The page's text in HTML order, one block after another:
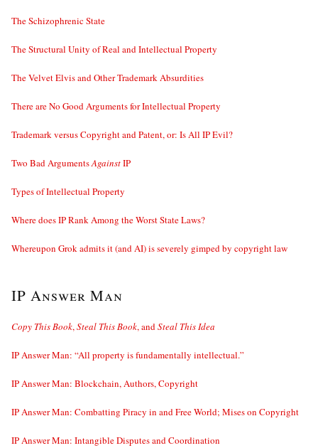
The Schizophrenic State
The Structural Unity of Real and Intellectual Property
The Velvet Elvis and Other Trademark Absurdities
There are No Good Arguments for Intellectual Property
Trademark versus Copyright and Patent, or: Is All IP Evil?
Two Bad ArgumentsAgainstIP
Types of Intellectual Property
Where does IP Rank Among the Worst State Laws?
Whereupon Grok admits it (and AI) is severely gimped by copyright law
IP Answer Man
Copy This Book,Steal This Book, andSteal This Idea
IP Answer Man: “All property is fundamentally intellectual.”
IP Answer Man: Blockchain, Authors, Copyright
IP Answer Man: Combatting Piracy in and Free World; Mises on Copyright
IP Answer Man: Intangible Disputes and Coordination